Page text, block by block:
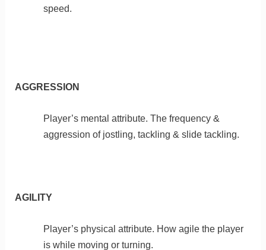
speed.
AGGRESSION
Player’s mental attribute. The frequency &
aggression of jostling, tackling & slide tackling.
AGILITY
Player’s physical attribute. How agile the player
is while moving or turning.